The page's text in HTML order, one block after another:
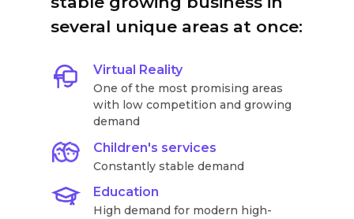
One of the most promising areas
with low competition and growing
demand
several unique areas at once:
Virtual Reality
Constantly stable demand
Children's services
High demand for modern high-
Education